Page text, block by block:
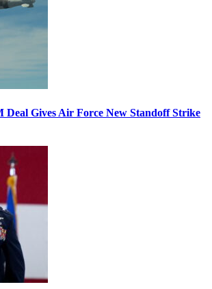
Deal Gives Air Force New Standoff Strike